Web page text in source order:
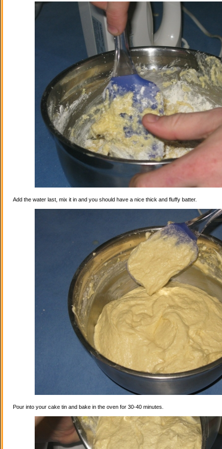
Add the water last, mix it in and you should have a nice thick and fluffy batter.
Pour into your cake tin and bake in the oven for 30-40 minutes.